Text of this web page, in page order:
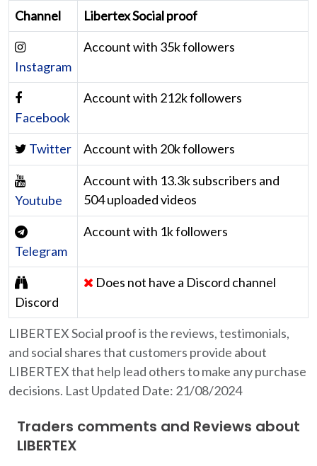
LIBERTEX Social proof is the reviews, testimonials,
and social shares that customers provide about
LIBERTEX that help lead others to make any purchase
decisions. Last Updated Date: 21/08/2024
Channel Libertex Social proof
Instagram
Account with 35k followers
Facebook
Account with 212k followers
Twitter Account with 20k followers
Youtube
Account with 13.3k subscribers and
504 uploaded videos
Telegram
Account with 1k followers
Discord
Does not have a Discord channel
Traders comments and Reviews about
LIBERTEX